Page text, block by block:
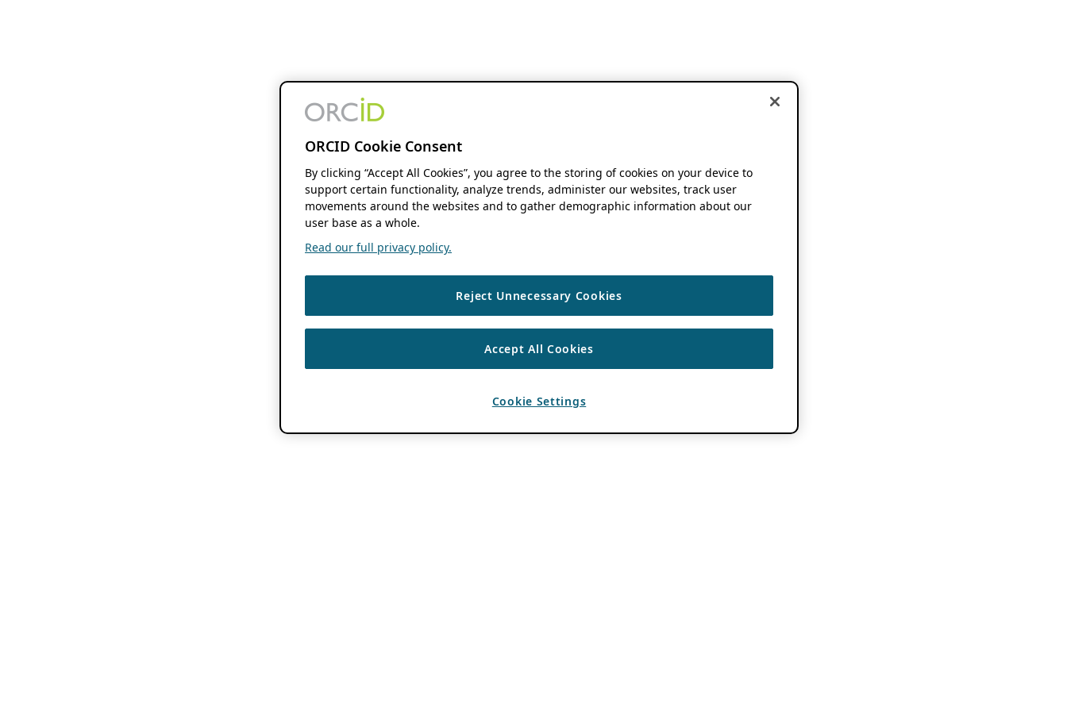
ORCID Cookie Consent
By clicking “Accept All Cookies”, you agree to the storing of cookies on your device to
support certain functionality, analyze trends, administer our websites, track user
movements around the websites and to gather demographic information about our
user base as a whole.
Read our full privacy policy.
Reject Unnecessary Cookies
Accept All Cookies
Cookie Settings